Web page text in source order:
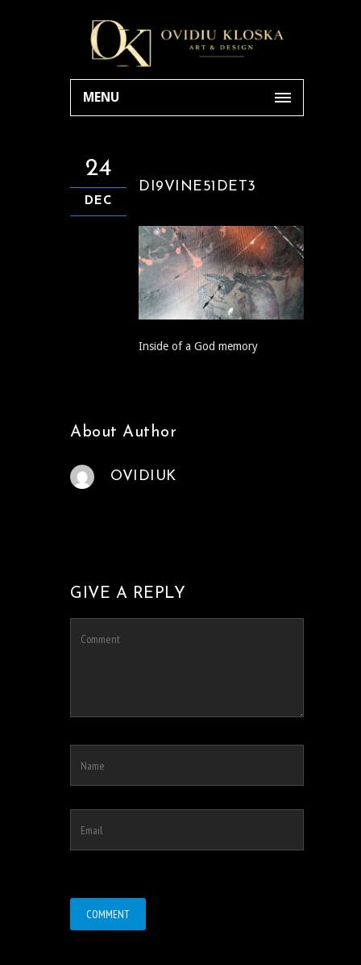
MENU
24
DEC
DI9VINE51DET3
Inside of a God memory
About Author
OVIDIUK
GIVE A REPLY